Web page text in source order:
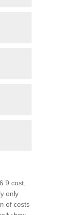
9 cost,
only
of costs